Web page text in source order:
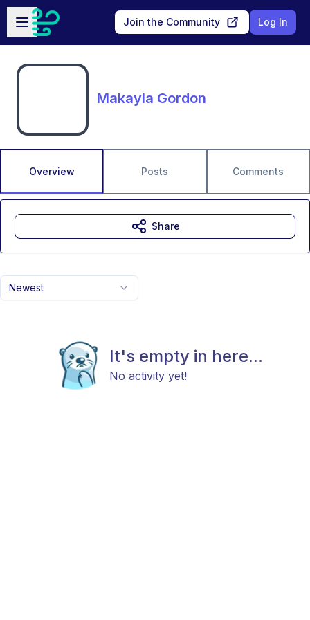
Skip to main content
Open sidebar
Join the Community Log In
Makayla Gordon
Overview Posts Comments
Newest
It's empty in here...
No activity yet!
Share